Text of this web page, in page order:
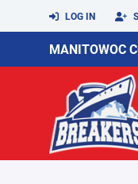
LOG IN
MANITOWOC